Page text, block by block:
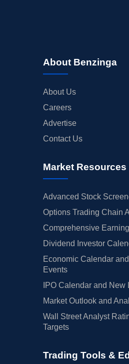
About Benzinga
About Us
Careers
Advertise
Contact Us
Market Resources
Advanced Stock
Options Trading Chain
Comprehensive
Dividend Investor
Economic Calendar
Events
IPO Calendar and New
Market Outlook and
Wall Street Analyst
Targets
Trading Tools &